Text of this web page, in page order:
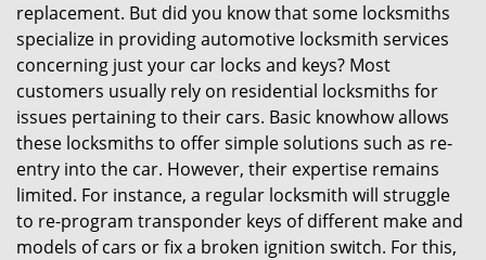
i
o
replacement. But did you know that some locksmiths
specialize in providing automotive locksmith services
concerning just your car locks and keys? Most
customers usually rely on residential locksmiths for
issues pertaining to their cars. Basic knowhow allows
these locksmiths to offer simple solutions such as re-
entry into the car. However, their expertise remains
limited. For instance, a regular locksmith will struggle
to re-program transponder keys of different make and
models of cars or fix a broken ignition switch. For this,